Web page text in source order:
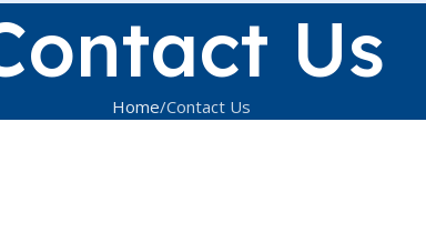
Us
Home Contact Us